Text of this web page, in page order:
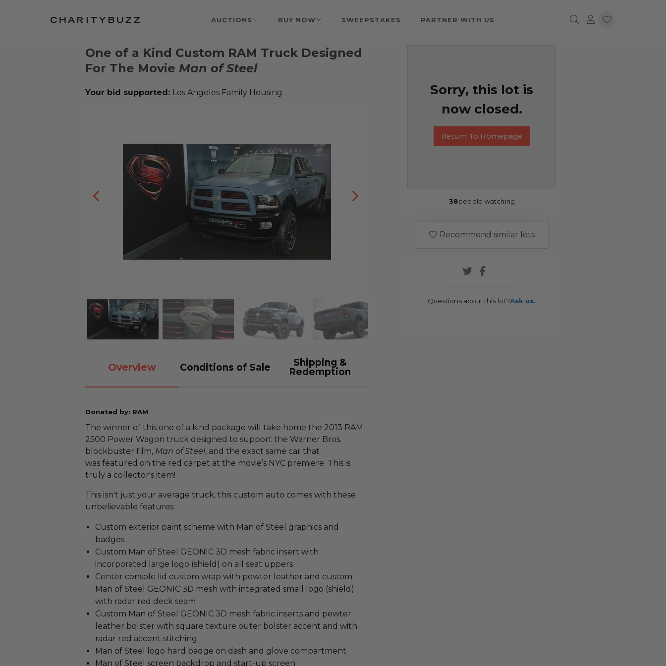
AUCTIONS BUY NOW SWEEPSTAKES PARTNER WITH US
One of a Kind Custom RAM Truck Designed
For The Movie Man of Steel
Your bid supported: Los Angeles Family Housing
Overview Conditions of Sale
Shipping &
Redemption
Donated by: RAM
The winner of this one of a kind package will take home the 2013 RAM
2500 Power Wagon truck designed to support the Warner Bros.
blockbuster film, Man of Steel, and the exact same car that
was featured on the red carpet at the movie’s NYC premiere. This is
truly a collector's item!
This isn't just your average truck, this custom auto comes with these
unbelievable features:
Custom exterior paint scheme with Man of Steel graphics and
badges
Custom Man of Steel GEONIC 3D mesh fabric insert with
incorporated large logo (shield) on all seat uppers
Center console lid custom wrap with pewter leather and custom
Man of Steel GEONIC 3D mesh with integrated small logo (shield)
with radar red deck seam
Custom Man of Steel GEONIC 3D mesh fabric inserts and pewter
leather bolster with square texture outer bolster accent and with
radar red accent stitching
Man of Steel logo hard badge on dash and glove compartment
Man of Steel screen backdrop and start-up screen
Sorry, this lot is
now closed.
Return To Homepage
38people watching
Recommend similar lots
Questions about this lot?Ask us.